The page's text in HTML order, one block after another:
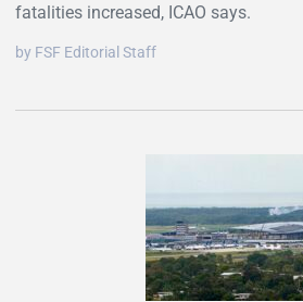
fatalities increased, ICAO says.
by FSF Editorial Staff